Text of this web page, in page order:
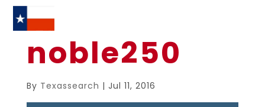
noble250
By Texassearch | Jul 11, 2016